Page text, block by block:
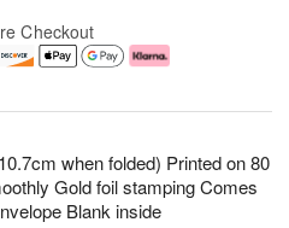
when folded) Printed on 80
Gold foil stamping Comes
Blank inside
Checkout